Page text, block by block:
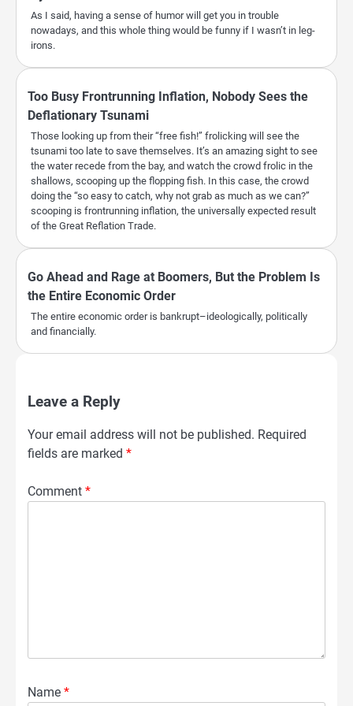
As I said, having a sense of humor will get you in trouble
nowadays, and this whole thing would be funny if I wasn’t in leg-
irons.
Too Busy Frontrunning Inflation, Nobody Sees the
Deflationary Tsunami
Those looking up from their “free fish!” frolicking will see the
tsunami too late to save themselves. It’s an amazing sight to see
the water recede from the bay, and watch the crowd frolic in the
shallows, scooping up the flopping fish. In this case, the crowd
doing the “so easy to catch, why not grab as much as we can?”
scooping is frontrunning inflation, the universally expected result
of the Great Reflation Trade.
Go Ahead and Rage at Boomers, But the Problem Is
the Entire Economic Order
The entire economic order is bankrupt–ideologically, politically
and financially.
Leave a Reply
Your email address will not be published. Required
fields are marked *
Comment *
Name *